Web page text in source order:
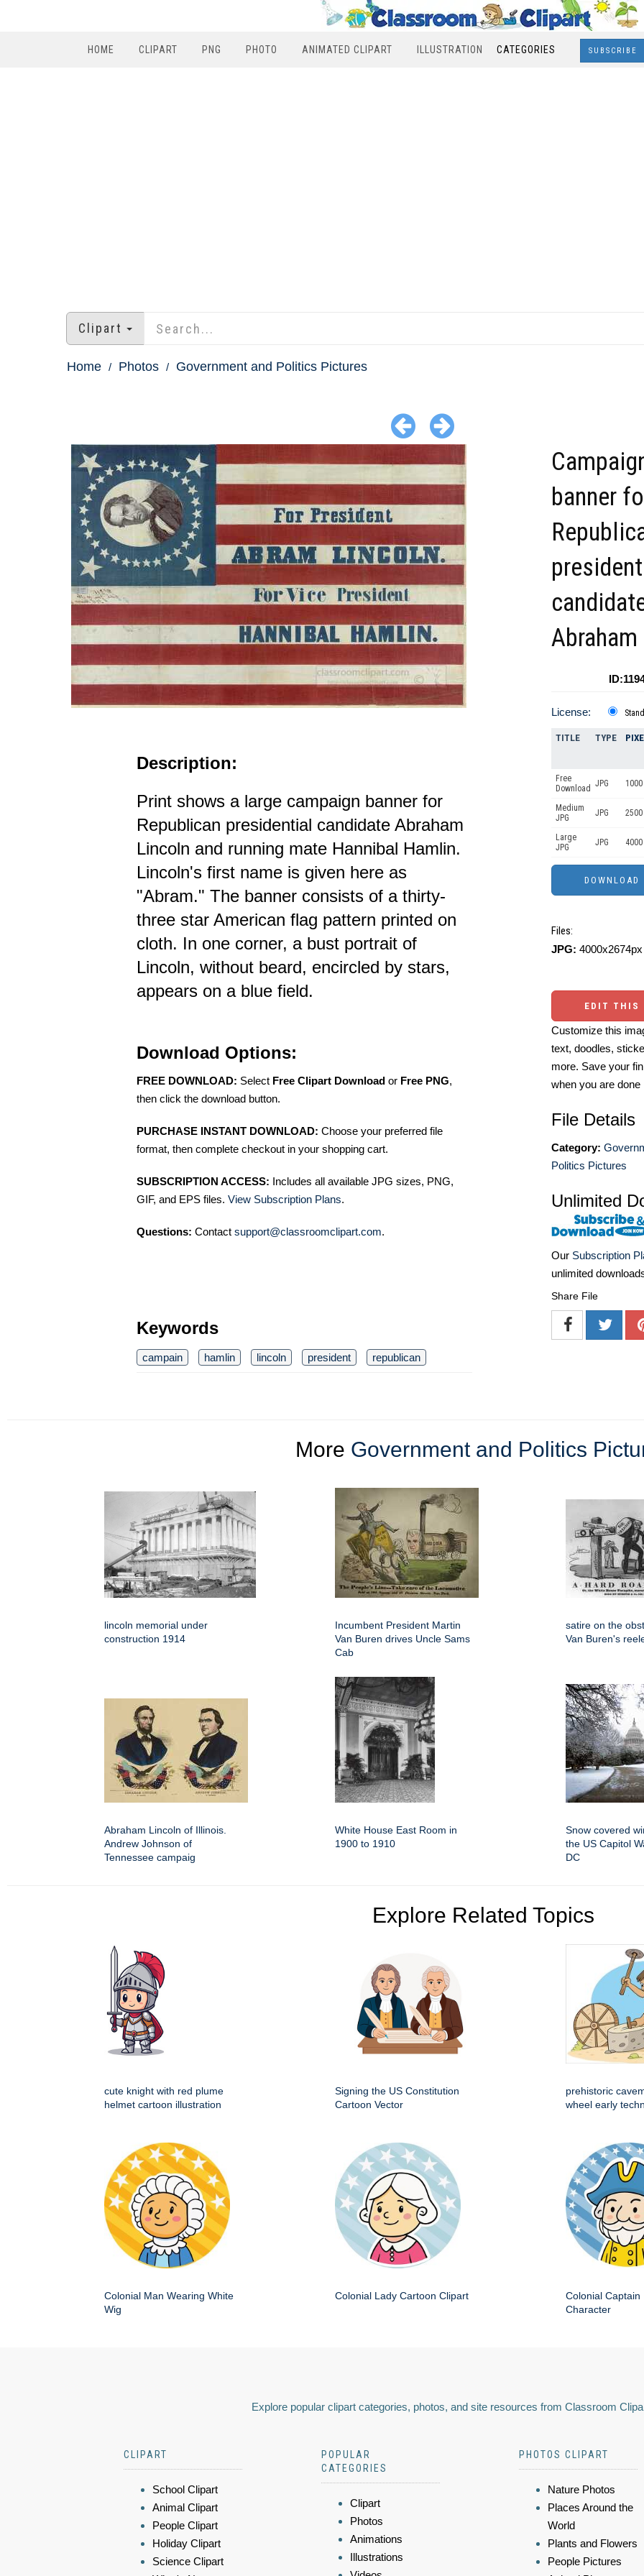
HOME CLIPART PNG PHOTO ANIMATED CLIPART ILLUSTRATION CATEGORIES SUBSCRIBE
Clipart
Home Photos Government and Politics Pictures
Description:
Print shows a large campaign banner for
Republican presidential candidate Abraham
Lincoln and running mate Hannibal Hamlin.
Lincoln's first name is given here as
"Abram." The banner consists of a thirty-
three star American flag pattern printed on
cloth. In one corner, a bust portrait of
Lincoln, without beard, encircled by stars,
appears on a blue field.
Download Options:
FREE DOWNLOAD: Select Free Clipart Download or Free PNG,
then click the download button.
PURCHASE INSTANT DOWNLOAD: Choose your preferred file
format, then complete checkout in your shopping cart.
SUBSCRIPTION ACCESS: Includes all available JPG sizes, PNG,
GIF, and EPS files. View Subscription Plans.
Questions: Contact support@classroomclipart.com.
Keywords
campain hamlin lincoln president republican
banner
License:
TITLE TYPE
Free
Download JPG
Medium
JPG
JPG
Large
JPG
JPG
Files:
JPG:
EDIT THIS
Customize this
text, doodles,
more. Save your
when you are done
File Details
Category:
Politics Pictures
Unlimited
Our Subscription
unlimited
Share File
More Government and Politics
lincoln memorial under
construction 1914
Incumbent President Martin
Van Buren drives Uncle Sams
Cab
satire on the
Van Buren's
Abraham Lincoln of Illinois.
Andrew Johnson of
Tennessee campaig
White House East Room in
1900 to 1910
Snow covered
the US Capitol
DC
Explore Related Topics
cute knight with red plume
helmet cartoon illustration
Signing the US Constitution
Cartoon Vector
prehistoric
wheel early
Colonial Man Wearing White
Wig
Colonial Lady Cartoon Clipart
Colonial Captain
Character
Explore popular clipart categories, photos, and site resources from Classroom
CLIPART
School Clipart
Animal Clipart
People Clipart
Holiday Clipart
Science Clipart
POPULAR
CATEGORIES
Clipart
Photos
Animations
Illustrations
PHOTOS CLIPART
Nature Photos
Places Around the
World
Plants and Flowers
People Pictures